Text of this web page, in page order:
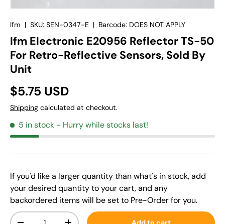
Ifm | SKU: SEN-0347-E | Barcode: DOES NOT APPLY
Ifm Electronic E20956 Reflector TS-50
For Retro-Reflective Sensors, Sold By
Unit
$5.75 USD
Shipping calculated at checkout.
5 in stock - Hurry while stocks last!
If you'd like a larger quantity than what's in stock, add
your desired quantity to your cart, and any
backordered items will be set to Pre-Order for you.
Qty